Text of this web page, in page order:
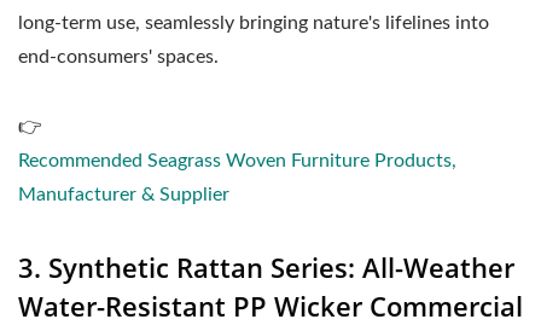
long-term use, seamlessly bringing nature's lifelines into
end-consumers' spaces.
👉
Recommended Seagrass Woven Furniture Products,
Manufacturer & Supplier
3. Synthetic Rattan Series: All-Weather
Water-Resistant PP Wicker Commercial